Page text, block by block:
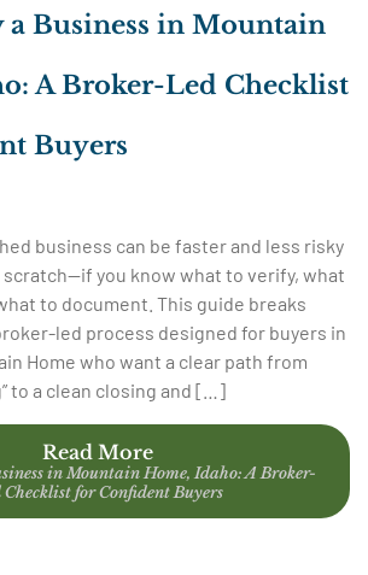
a Business in Mountain
A Broker-Led Checklist
Buyers
business can be faster and less risky
you know what to verify, what
to document. This guide breaks
led process designed for buyers in
Home who want a clear path from
to a clean closing and […]
Read More
in Mountain Home, Idaho: A Broker-
Checklist for Confident Buyers